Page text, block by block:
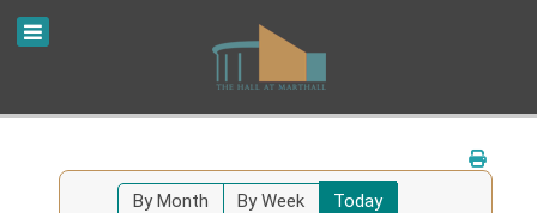
By Month By Week
Today